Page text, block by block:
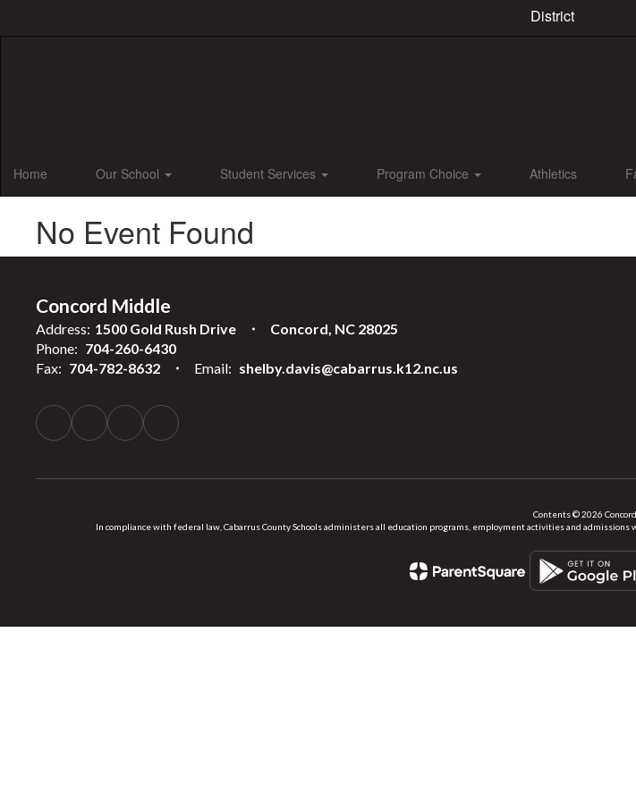
District
Home Our School Student Services Program Choice Athletics
No Event Found
Concord Middle
Address: 1500 Gold Rush Drive
Concord, NC 28025
Phone: 704-260-6430
Fax: 704-782-8632 Email: shelby.davis@cabarrus.k12.nc.us
Contents © 2026
In compliance with federal law, Cabarrus County Schools administers all education programs, employment activities and